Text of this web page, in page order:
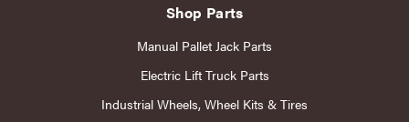
Shop Parts
Manual Pallet Jack Parts
Electric Lift Truck Parts
Industrial Wheels, Wheel Kits & Tires